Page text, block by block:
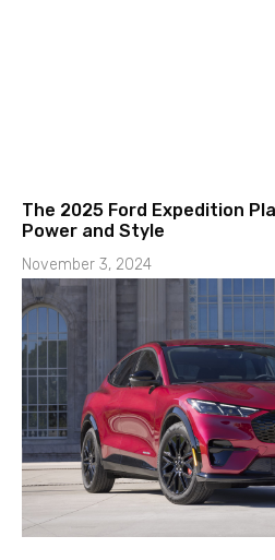
The 2025 Ford Expedition
Power and Style
November 3, 2024